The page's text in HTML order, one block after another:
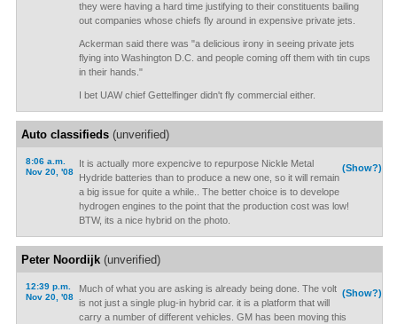
they were having a hard time justifying to their constituents bailing
out companies whose chiefs fly around in expensive private jets.
Ackerman said there was "a delicious irony in seeing private jets
flying into Washington D.C. and people coming off them with tin cups
in their hands."
I bet UAW chief Gettelfinger didn't fly commercial either.
Auto classifieds(unverified)
8:06 a.m.
Nov 20, '08
(Show?)
It is actually more expencive to repurpose Nickle Metal
Hydride batteries than to produce a new one, so it will remain
a big issue for quite a while.. The better choice is to develope
hydrogen engines to the point that the production cost was low!
BTW, its a nice hybrid on the photo.
Peter Noordijk(unverified)
12:39 p.m.
Nov 20, '08
(Show?)
Much of what you are asking is already being done. The volt
is not just a single plug-in hybrid car. it is a platform that will
carry a number of different vehicles. GM has been moving this